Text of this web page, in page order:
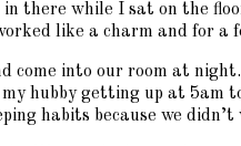
there while I sat on the
like a charm and for a
come into our room at
hubby getting up at 5am
habits because we